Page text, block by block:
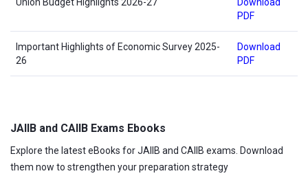
Union Budget Highlights 2026-27
Download
PDF
Important Highlights of Economic Survey 2025-
26
Download
PDF
JAIIB and CAIIB Exams Ebooks
Explore the latest eBooks for JAIIB and CAIIB exams. Download
them now to strengthen your preparation strategy